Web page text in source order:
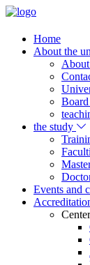
Home
About the
Board
the study
Events and